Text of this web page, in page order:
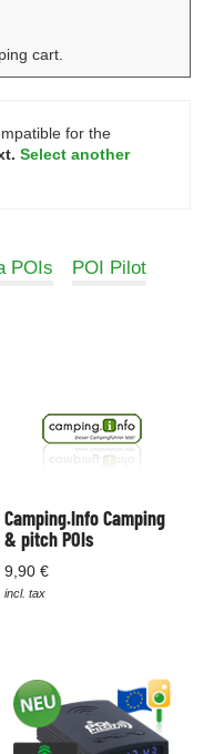
cart.
for the
Select another
POIs POI Pilot
Camping.Info Camping
& pitch POIs
9,90 €
incl. tax